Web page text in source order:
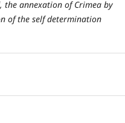
annexation of Crimea by
of the self determination